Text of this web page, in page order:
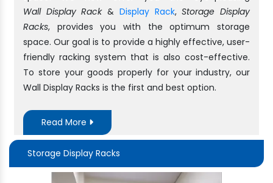
Wall Display Rack& Display Rack,Storage Display
Racks, provides you with the optimum storage
space. Our goal is to provide a highly effective, user-
friendly racking system that is also cost-effective.
To store your goods properly for your industry, our
Wall Display Racks is the first and best option.
Read More
Storage Display Racks